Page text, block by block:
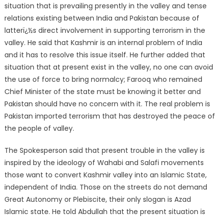
situation that is prevailing presently in the valley and tense
relations existing between India and Pakistan because of
latterï¿½s direct involvement in supporting terrorism in the
valley. He said that Kashmir is an internal problem of India
and it has to resolve this issue itself. He further added that
situation that at present exist in the valley, no one can avoid
the use of force to bring normalcy; Farooq who remained
Chief Minister of the state must be knowing it better and
Pakistan should have no concern with it. The real problem is
Pakistan imported terrorism that has destroyed the peace of
the people of valley.
The Spokesperson said that present trouble in the valley is
inspired by the ideology of Wahabi and Salafi movements
those want to convert Kashmir valley into an Islamic State,
independent of India. Those on the streets do not demand
Great Autonomy or Plebiscite, their only slogan is Azad
Islamic state. He told Abdullah that the present situation is